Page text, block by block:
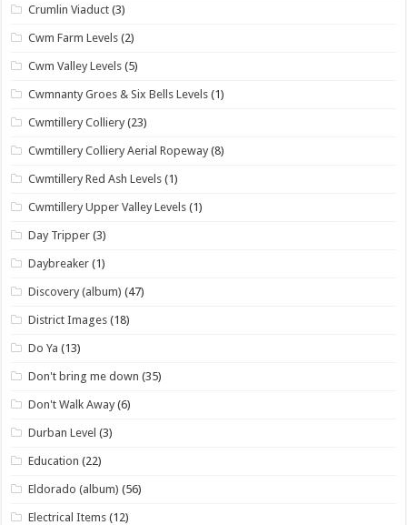
Crumlin Viaduct (3)
Cwm Farm Levels (2)
Cwm Valley Levels (5)
Cwmnanty Groes & Six Bells Levels (1)
Cwmtillery Colliery (23)
Cwmtillery Colliery Aerial Ropeway (8)
Cwmtillery Red Ash Levels (1)
Cwmtillery Upper Valley Levels (1)
Day Tripper (3)
Daybreaker (1)
Discovery (album) (47)
District Images (18)
Do Ya (13)
Don't bring me down (35)
Don't Walk Away (6)
Durban Level (3)
Education (22)
Eldorado (album) (56)
Electrical Items (12)